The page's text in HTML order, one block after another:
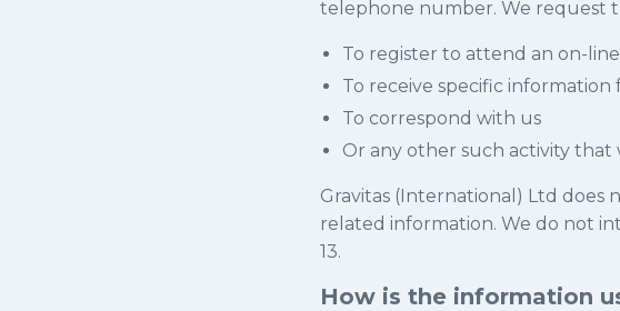
telephone number. We request
To register to attend an on-
To receive specific
To correspond with us
Or any other such activity that
Gravitas (International) Ltd
related information. We do not
13.
How is the information